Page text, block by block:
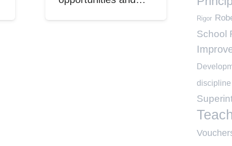
Rigor
School
discipline